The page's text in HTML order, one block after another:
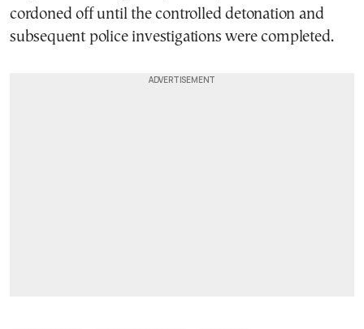
cordoned off until the controlled detonation and
subsequent police investigations were completed.